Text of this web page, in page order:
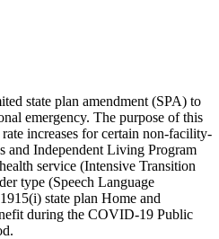
state plan amendment (SPA) to
emergency. The purpose of this
increases for certain non-facility-
and Independent Living Program
service (Intensive Transition
type (Speech Language
state plan Home and
during the COVID-19 Public